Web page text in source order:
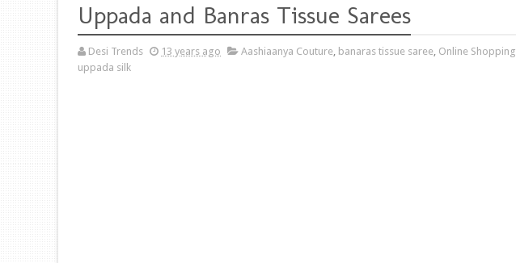
Uppada and Banras Tissue Sarees
Desi Trends 13 years ago Aashiaanya Couture, banaras tissue saree, Online Shopping
uppada silk